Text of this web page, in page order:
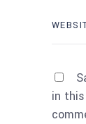
in